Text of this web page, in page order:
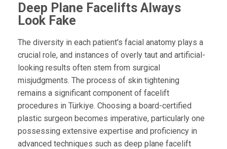
Deep Plane Facelifts Always
Look Fake
The diversity in each patient's facial anatomy plays a
crucial role, and instances of overly taut and artificial-
looking results often stem from surgical
misjudgments. The process of skin tightening
remains a significant component of facelift
procedures in Türkiye. Choosing a board-certified
plastic surgeon becomes imperative, particularly one
possessing extensive expertise and proficiency in
advanced techniques such as deep plane facelift